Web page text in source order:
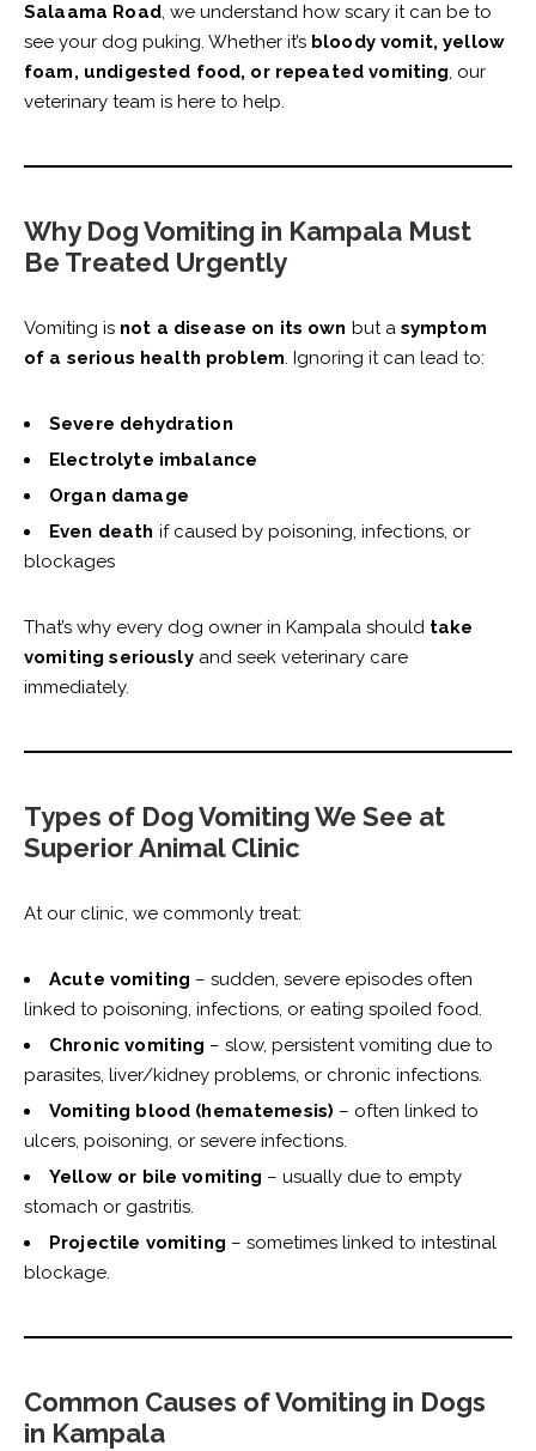
Salaama Road, we understand how scary it can be to
see your dog puking. Whether it’s bloody vomit, yellow
foam, undigested food, or repeated vomiting, our
veterinary team is here to help.
Why Dog Vomiting in Kampala Must
Be Treated Urgently
Vomiting is not a disease on its own but a symptom
of a serious health problem. Ignoring it can lead to:
Severe dehydration
Electrolyte imbalance
Organ damage
Even death if caused by poisoning, infections, or
blockages
That’s why every dog owner in Kampala should take
vomiting seriouslyand seek veterinary care
immediately.
Types of Dog Vomiting We See at
Superior Animal Clinic
At our clinic, we commonly treat:
Acute vomiting – sudden, severe episodes often
linked to poisoning, infections, or eating spoiled food.
Chronic vomiting – slow, persistent vomiting due to
parasites, liver/kidney problems, or chronic infections.
Vomiting blood (hematemesis) – often linked to
ulcers, poisoning, or severe infections.
Yellow or bile vomiting – usually due to empty
stomach or gastritis.
Projectile vomiting – sometimes linked to intestinal
blockage.
Common Causes of Vomiting in Dogs
in Kampala